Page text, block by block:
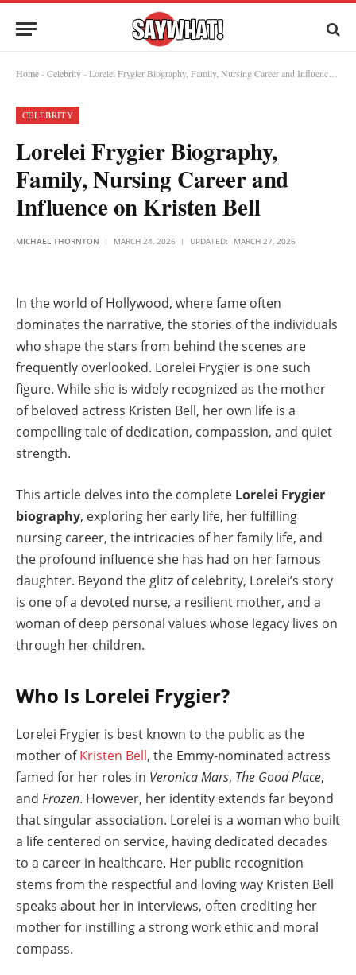
Home-Celebrity-Lorelei Frygier Biography, Family, Nursing Career and Influence on Kristen Bell
CELEBRITY
Lorelei Frygier Biography,
Family, Nursing Career and
Influence on Kristen Bell
MICHAEL THORNTON MARCH 24, 2026 UPDATED: MARCH 27, 2026
In the world of Hollywood, where fame often
dominates the narrative, the stories of the individuals
who shape the stars from behind the scenes are
frequently overlooked. Lorelei Frygier is one such
figure. While she is widely recognized as the mother
of beloved actress Kristen Bell, her own life is a
compelling tale of dedication, compassion, and quiet
strength.
This article delves into the complete Lorelei Frygier
biography, exploring her early life, her fulfilling
nursing career, the intricacies of her family life, and
the profound influence she has had on her famous
daughter. Beyond the glitz of celebrity, Lorelei’s story
is one of a devoted nurse, a resilient mother, and a
woman of deep personal values whose legacy lives on
through her children.
Who Is Lorelei Frygier?
Lorelei Frygier is best known to the public as the
mother ofKristen Bell, the Emmy-nominated actress
famed for her roles in Veronica Mars, The Good Place,
and Frozen. However, her identity extends far beyond
that singular association. Lorelei is a woman who built
a life centered on service, having dedicated decades
to a career in healthcare. Her public recognition
stems from the respectful and loving way Kristen Bell
speaks about her in interviews, often crediting her
mother for instilling a strong work ethic and moral
compass.